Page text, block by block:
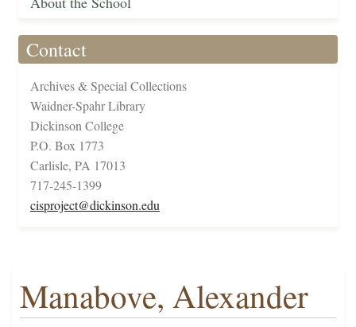
Contact
Archives & Special Collections
Waidner-Spahr Library
Dickinson College
P.O. Box 1773
Carlisle, PA 17013
717-245-1399
cisproject@dickinson.edu
Manabove, Alexander